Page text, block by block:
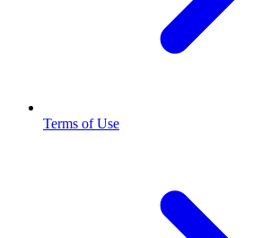
Terms of Use